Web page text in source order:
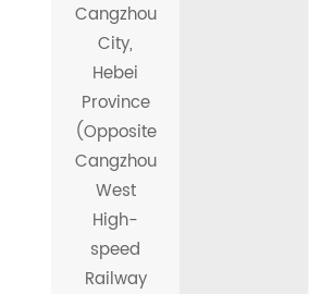
Cangzhou
City,
Hebei
Province
(Opposite
Cangzhou
West
High-
speed
Railway